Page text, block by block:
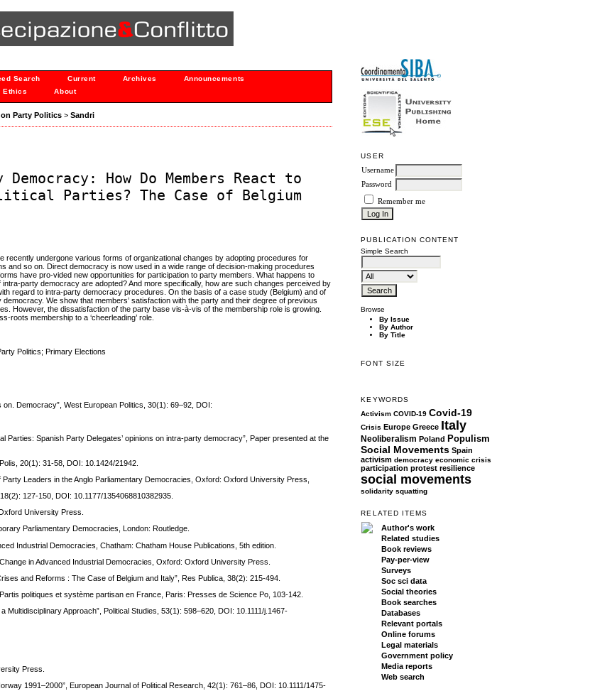
USER
Username
Password
Remember me
PUBLICATION CONTENT
Simple Search
Browse
By Issue
By Author
By Title
FONT SIZE
KEYWORDS
Activism COVID-19 Covid-19
Crisis Europe Greece Italy
Neoliberalism Poland Populism
Social Movements Spain
activism democracy economic crisis
participation protest resilience
social movements
solidarity squatting
RELATED ITEMS
Author's work
Related studies
Book reviews
Pay-per-view
Surveys
Soc sci data
Social theories
Book searches
Databases
Relevant portals
Online forums
Legal materials
Government policy
Media reports
Web search
Search Current Archives
Announcements
Ethics About
on Party Politics >Sandri
How Do Members React to
Parties? The Case of Belgium
undergone various forms of organizational changes by adopting procedures for
and so on. Direct democracy is now used in a wide range of decision-making procedures
have pro-vided new opportunities for participation to party members. What happens to
party democracy are adopted? And more specifically, how are such changes perceived by
regard to intra-party democracy procedures. On the basis of a case study (Belgium) and of
We show that members’ satisfaction with the party and their degree of previous
However, the dissatisfaction of the party base vis-à-vis of the membership role is growing.
roots membership to a ‘cheerleading’ role.
Politics; Primary Elections
Democracy”, West European Politics, 30(1): 69–92, DOI:
Parties: Spanish Party Delegates’ opinions on intra-party democracy”, Paper presented at the
20(1): 31-58, DOI: 10.1424/21942.
Leaders in the Anglo Parliamentary Democracies, Oxford: Oxford University Press,
127-150, DOI: 10.1177/1354068810382935.
University Press.
Parliamentary Democracies, London: Routledge.
Industrial Democracies, Chatham: Chatham House Publications, 5th edition.
in Advanced Industrial Democracies, Oxford: Oxford University Press.
and Reforms : The Case of Belgium and Italy”, Res Publica, 38(2): 215-494.
politiques et système partisan en France, Paris: Presses de Science Po, 103-142.
Approach”, Political Studies, 53(1): 598–620, DOI: 10.1111/j.1467-
Press.
1991–2000”, European Journal of Political Research, 42(1): 761–86, DOI: 10.1111/1475-